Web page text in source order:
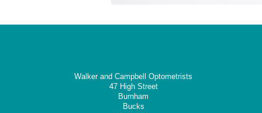
Walker and Campbell Optometrists
47 High Street
Burnham
Bucks